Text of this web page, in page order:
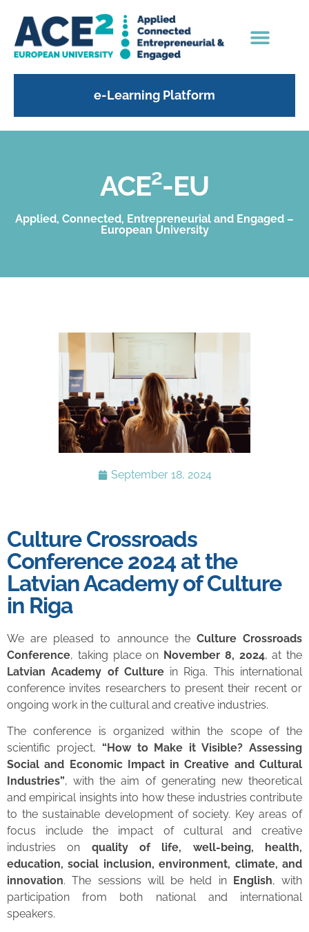
e-Learning Platform
ACE²-EU
Applied, Connected, Entrepreneurial and Engaged –
European University
September 18, 2024
Culture Crossroads
Conference 2024 at the
Latvian Academy of Culture
in Riga
We are pleased to announce the Culture Crossroads
Conference, taking place on November 8, 2024, at the
Latvian Academy of Culturein Riga. This international
conference invites researchers to present their recent or
ongoing work in the cultural and creative industries.
The conference is organized within the scope of the
scientific project, “How to Make it Visible? Assessing
Social and Economic Impact in Creative and Cultural
Industries”, with the aim of generating new theoretical
and empirical insights into how these industries contribute
to the sustainable development of society. Key areas of
focus include the impact of cultural and creative
industries on quality of life, well-being, health,
education, social inclusion, environment, climate, and
innovation. The sessions will be held in English, with
participation from both national and international
speakers.